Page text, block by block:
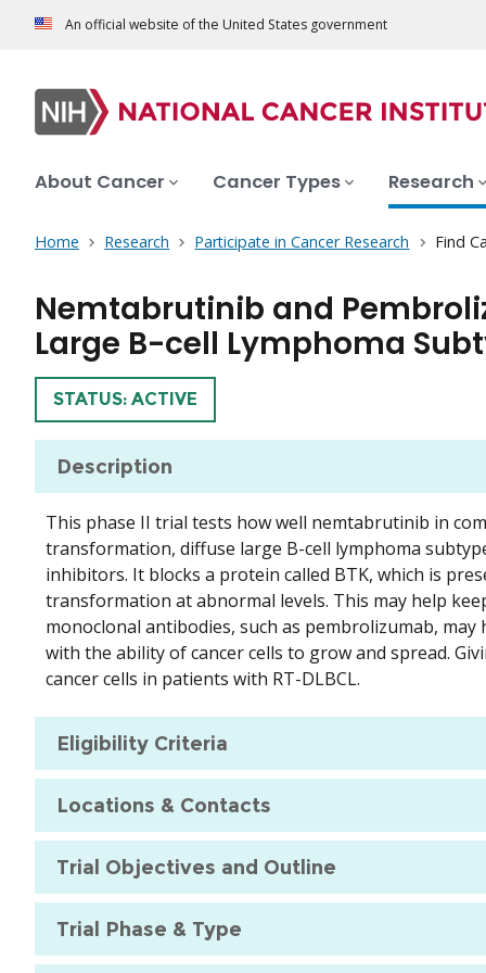
An official website of the United States government
About Cancer Cancer Types Research
Home Research Participate in Cancer Research Find
Nemtabrutinib and
Large B-cell Lymphoma
TRIAL
STATUS: ACTIVE
Description
This phase II trial tests how well nemtabrutinib in
transformation, diffuse large B-cell lymphoma
inhibitors. It blocks a protein called BTK, which is
transformation at abnormal levels. This may help
monoclonal antibodies, such as pembrolizumab,
with the ability of cancer cells to grow and spread.
cancer cells in patients with RT-DLBCL.
Eligibility Criteria
Locations & Contacts
Trial Objectives and Outline
Trial Phase & Type